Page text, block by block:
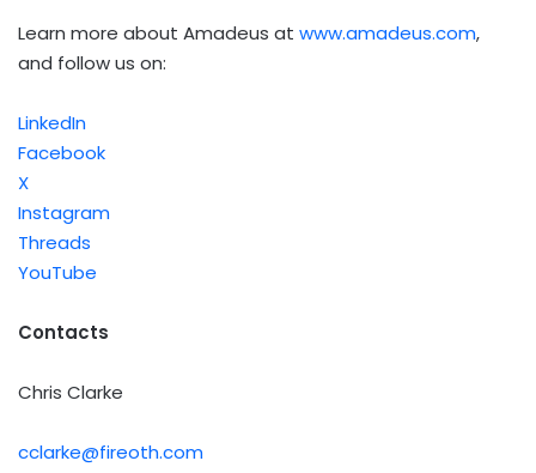
Learn more about Amadeus at www.amadeus.com,
and follow us on:
LinkedIn
Facebook
X
Instagram
Threads
YouTube
Contacts
Chris Clarke
cclarke@fireoth.com